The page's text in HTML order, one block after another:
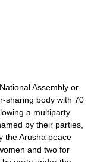
Assembly or
sharing body with 70
a multiparty
by their parties,
the Arusha peace
and two for